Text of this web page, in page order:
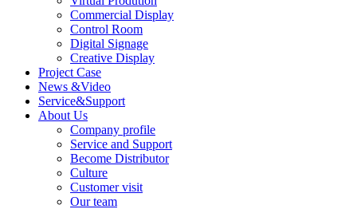
Commercial Display
Control Room
Digital Signage
Creative Display
Project Case
News &Video
Service&Support
About Us
Company profile
Service and Support
Become Distributor
Culture
Customer visit
Our team